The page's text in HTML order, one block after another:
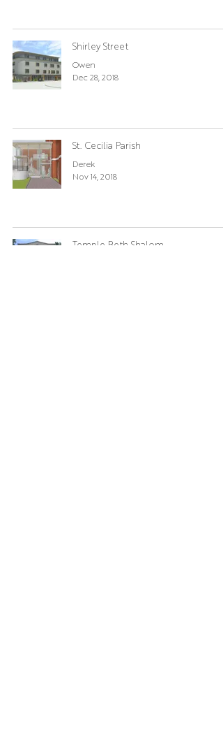
Shirley Street
Owen
Dec 28, 2018
St. Cecilia Parish
Derek
Nov 14, 2018
Temple Beth Shalom